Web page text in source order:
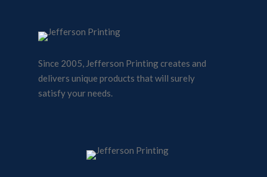
Since 2005, Jefferson Printing creates and
delivers unique products that will surely
satisfy your needs.